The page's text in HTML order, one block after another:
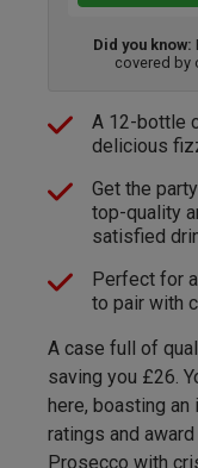
Did you know:
covered by
A 12-bottle
delicious
Get the
top-quality
satisfied
Perfect for
to pair with
A case full of
saving you £26.
here, boasting
ratings and
Prosecco with